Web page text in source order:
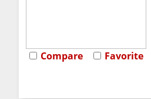
Compare Favorite